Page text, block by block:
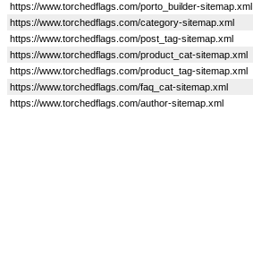
https://www.torchedflags.com/porto_builder-sitemap.xml
https://www.torchedflags.com/category-sitemap.xml
https://www.torchedflags.com/post_tag-sitemap.xml
https://www.torchedflags.com/product_cat-sitemap.xml
https://www.torchedflags.com/product_tag-sitemap.xml
https://www.torchedflags.com/faq_cat-sitemap.xml
https://www.torchedflags.com/author-sitemap.xml